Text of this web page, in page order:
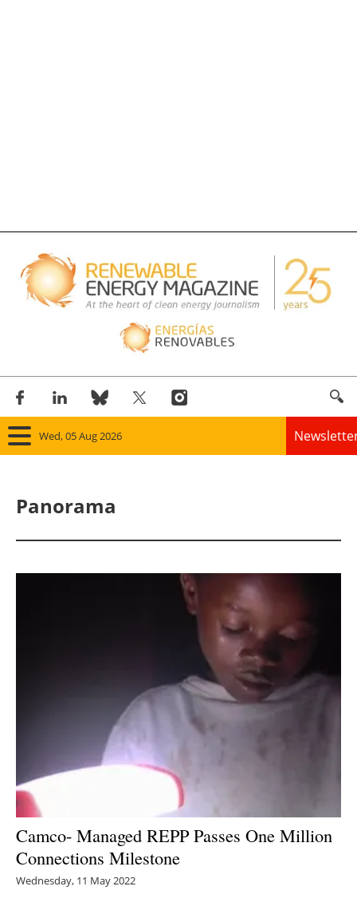
Wed, 05 Aug 2026
Solar
Bioenergy
Other renewables
Storage
Energy saving
Hydrogen
Electric/Hybrid
Interviews
Panorama
Camco- Managed REPP Passes One Million
Connections Milestone
Wednesday, 11 May 2022